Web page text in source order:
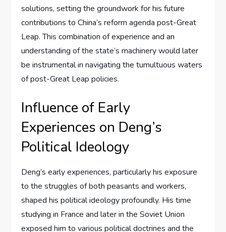
solutions, setting the groundwork for his future
contributions to China’s reform agenda post-Great
Leap. This combination of experience and an
understanding of the state’s machinery would later
be instrumental in navigating the tumultuous waters
of post-Great Leap policies.
Influence of Early
Experiences on Deng’s
Political Ideology
Deng’s early experiences, particularly his exposure
to the struggles of both peasants and workers,
shaped his political ideology profoundly. His time
studying in France and later in the Soviet Union
exposed him to various political doctrines and the